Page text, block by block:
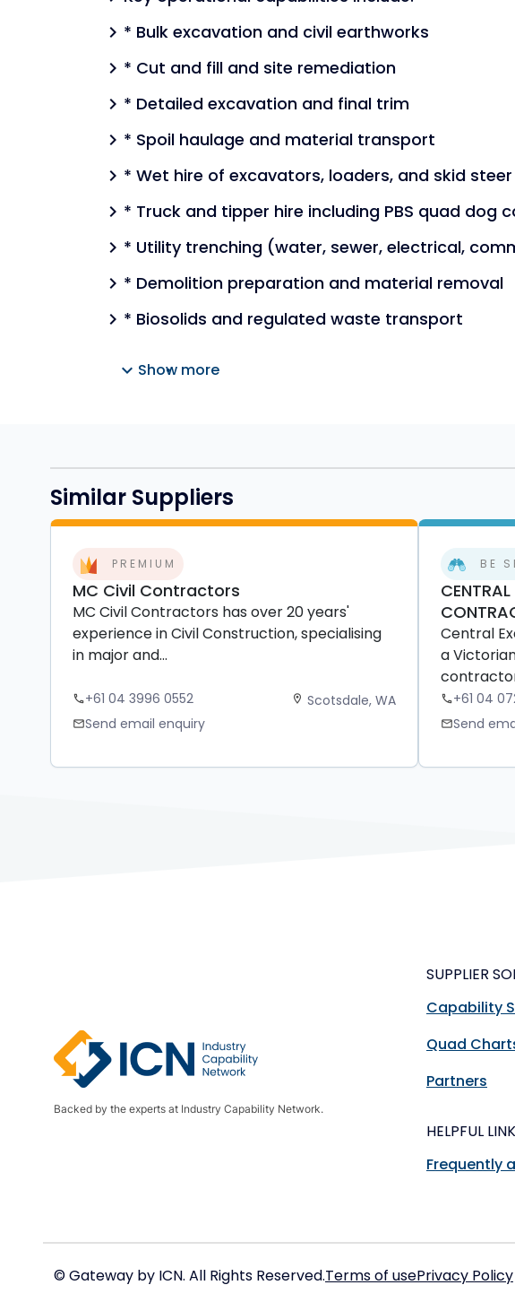
chevron_right * Bulk excavation and civil earthworks
chevron_right * Cut and fill and site remediation
chevron_right * Detailed excavation and final trim
chevron_right * Spoil haulage and material transport
chevron_right * Wet hire of excavators, loaders, and skid
chevron_right * Truck and tipper hire including PBS quad dog
chevron_right * Utility trenching (water, sewer, electrical,
chevron_right * Demolition preparation and material removal
chevron_right * Biosolids and regulated waste transport
expand_more Show more
Similar Suppliers
PREMIUM
MC Civil Contractors
MC Civil Contractors has over 20 years'
experience in Civil Construction, specialising
in major and...
phone+61 04 3996 0552 location_on Scotsdale, WA
mailSend email enquiry
BE
Central
a
phone+61 04
mailSend
Backed by the experts at Industry Capability Network.
SUPPLIER
Capability
Quad
Partners
HELPFUL
Frequently
© Gateway by ICN. All Rights Reserved.Terms of usePrivacy Policy